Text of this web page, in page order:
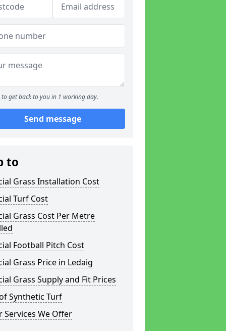
to get back to you in 1 working day.
Send message
to
Grass Installation Cost
Turf Cost
Grass Cost Per Metre
Football Pitch Cost
Grass Price in Ledaig
Grass Supply and Fit Prices
Synthetic Turf
Services We Offer